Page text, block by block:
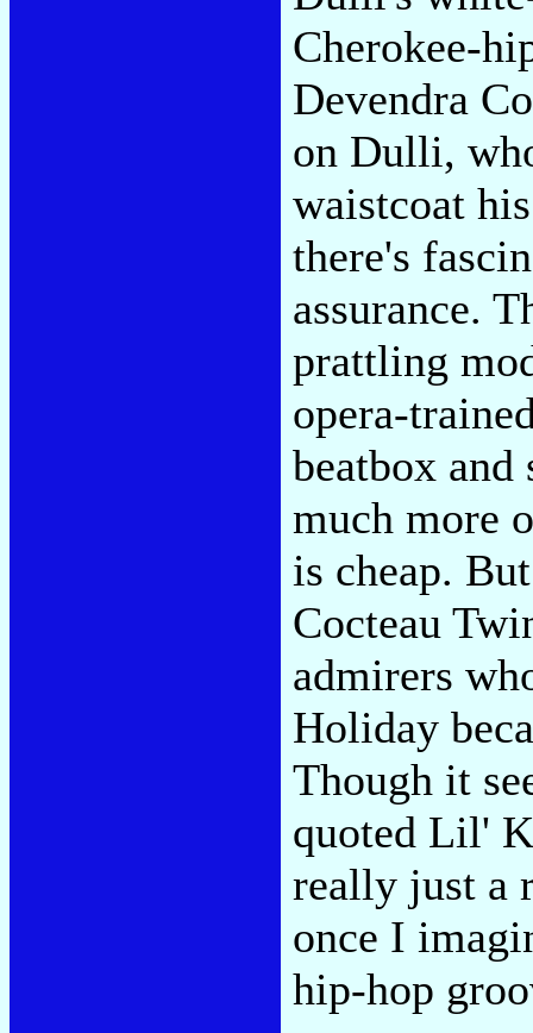
Cherokee-
Devendra
on Dulli,
waistcoat
there's
assurance.
prattling
opera-
beatbox
much more
is cheap.
Cocteau
admirers
Holiday
Though it
quoted Lil'
really just a
once I
hip-hop